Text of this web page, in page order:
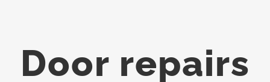
Door repairs